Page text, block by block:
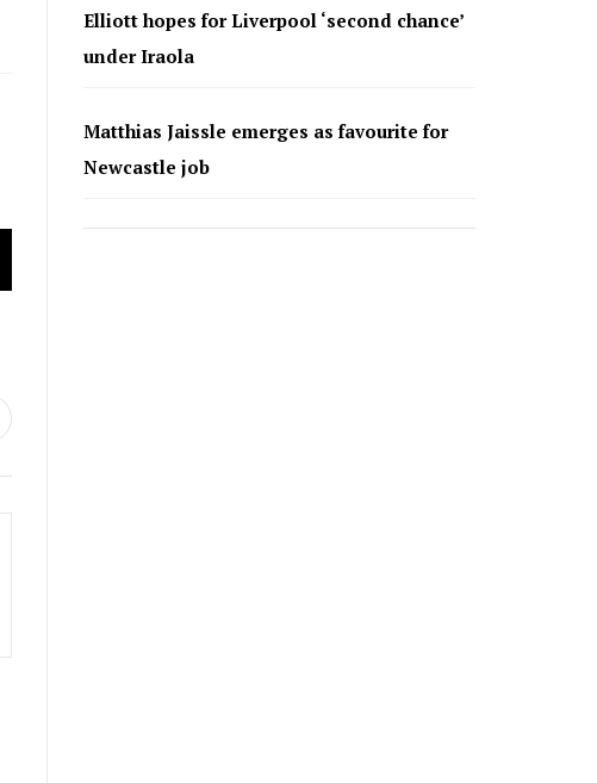
Elliott hopes for Liverpool ‘second chance’
under Iraola
Matthias Jaissle emerges as favourite for
Newcastle job